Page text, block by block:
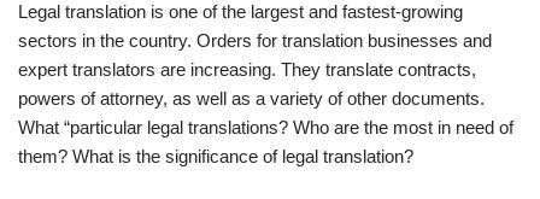
Legal translation is one of the largest and fastest-growing
sectors in the country. Orders for translation businesses and
expert translators are increasing. They translate contracts,
powers of attorney, as well as a variety of other documents.
What “particular legal translations? Who are the most in need of
them? What is the significance of legal translation?